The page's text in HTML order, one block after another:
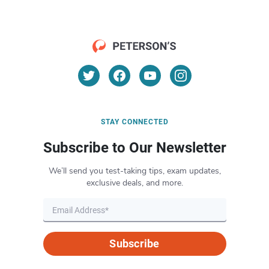
STAY CONNECTED
Subscribe to Our Newsletter
We’ll send you test-taking tips, exam updates,
exclusive deals, and more.
Subscribe